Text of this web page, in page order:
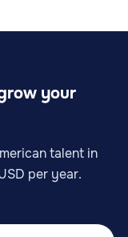
your
talent in
per year.